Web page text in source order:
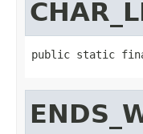
public static final